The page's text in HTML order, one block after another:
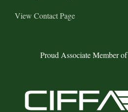
View Contact Page
Proud Associate Member of